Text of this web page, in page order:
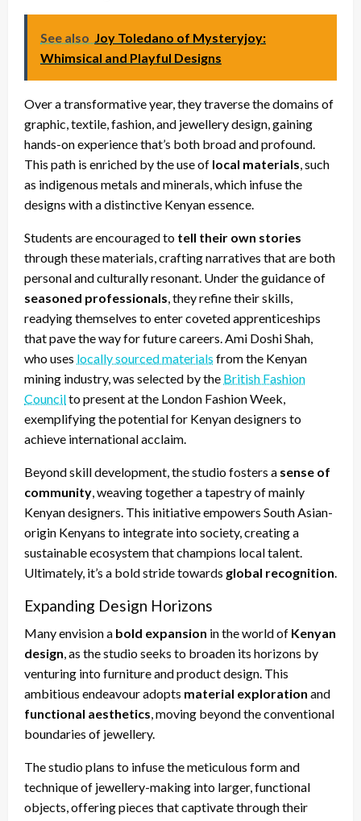
See also Joy Toledano of Mysteryjoy:
Whimsical and Playful Designs
Over a transformative year, they traverse the domains of
graphic, textile, fashion, and jewellery design, gaining
hands-on experience that’s both broad and profound.
This path is enriched by the use of local materials , such
as indigenous metals and minerals, which infuse the
designs with a distinctive Kenyan essence.
Students are encouraged to tell their own stories
through these materials, crafting narratives that are both
personal and culturally resonant. Under the guidance of
seasoned professionals , they refine their skills,
readying themselves to enter coveted apprenticeships
that pave the way for future careers. Ami Doshi Shah,
who uses locally sourced materials from the Kenyan
mining industry, was selected by the British Fashion
Councilto present at the London Fashion Week,
exemplifying the potential for Kenyan designers to
achieve international acclaim.
Beyond skill development, the studio fosters a sense of
community , weaving together a tapestry of mainly
Kenyan designers. This initiative empowers South Asian-
origin Kenyans to integrate into society, creating a
sustainable ecosystem that champions local talent.
Ultimately, it’s a bold stride towards global recognition
Expanding Design Horizons
Many envision a bold expansion in the world of Kenyan
design , as the studio seeks to broaden its horizons by
venturing into furniture and product design. This
ambitious endeavour adopts material exploration and
functional aesthetics , moving beyond the conventional
boundaries of jewellery.
The studio plans to infuse the meticulous form and
technique of jewellery-making into larger, functional
objects, offering pieces that captivate through their